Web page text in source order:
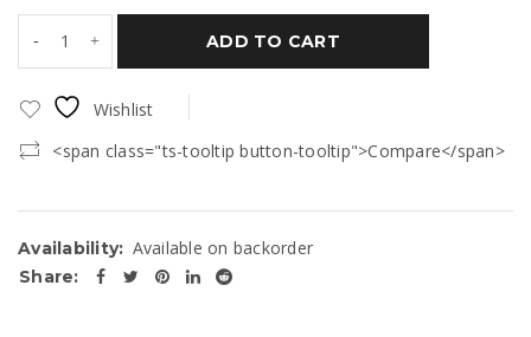
ADD TO CART
Wishlist
<span class="ts-tooltip button-tooltip">Compare</span>
Availability: Available on backorder
Share: